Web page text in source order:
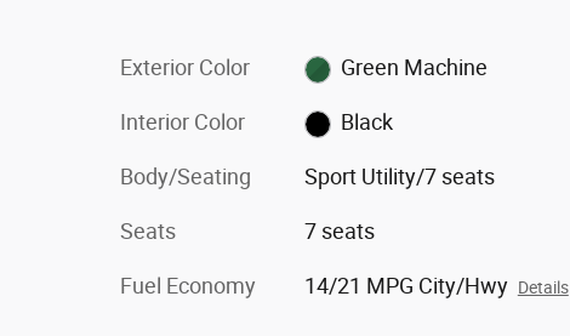
Exterior Color Green Machine
Interior Color Black
Body/Seating Sport Utility/7 seats
Seats 7 seats
Fuel Economy 14/21 MPG City/Hwy Details